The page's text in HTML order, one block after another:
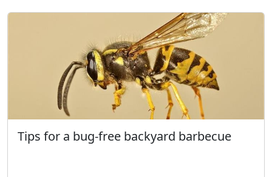
Tips for a bug-free backyard barbecue